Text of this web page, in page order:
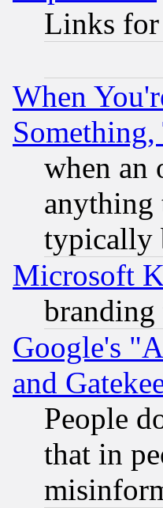
Links for
When
when an
anything
typically
Microsoft
branding
Google's
and
People
that in